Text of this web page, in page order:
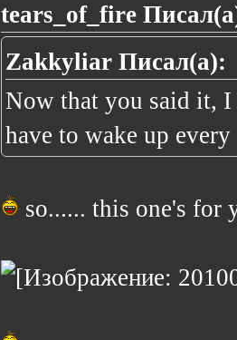
tears_of_fire
Zakkyliar Писал(а):
Now that you said it,
have to wake up
so...... this one's for